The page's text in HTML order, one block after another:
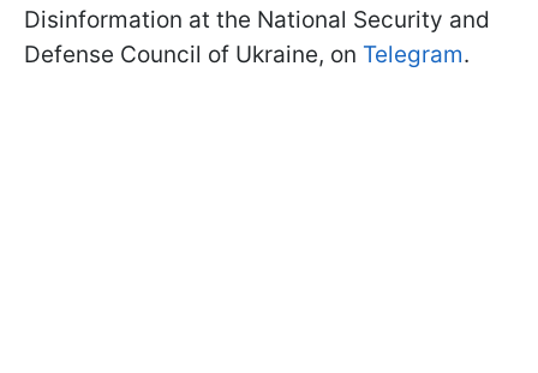
Disinformation at the National Security and
Defense Council of Ukraine, on Telegram.